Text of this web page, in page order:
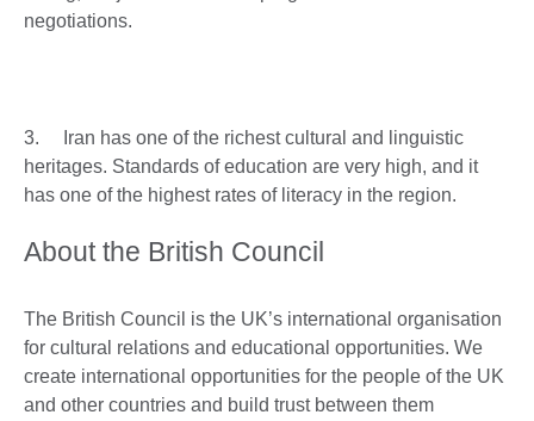
negotiations.
3. Iran has one of the richest cultural and linguistic
heritages. Standards of education are very high, and it
has one of the highest rates of literacy in the region.
About the British Council
The British Council is the UK’s international organisation
for cultural relations and educational opportunities. We
create international opportunities for the people of the UK
and other countries and build trust between them